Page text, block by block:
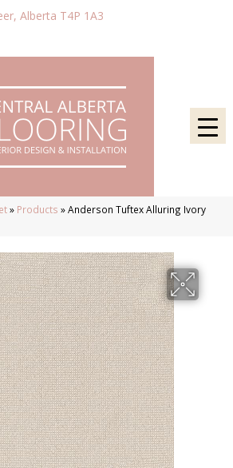
Alberta T4P 1A3
» Products »Anderson Tuftex Alluring Ivory